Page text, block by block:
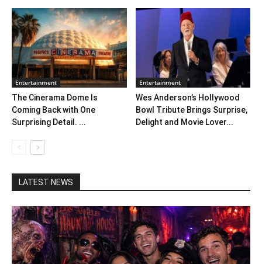
Entertainment
The Cinerama Dome Is
Coming Back with One
Surprising Detail. ...
Entertainment
Wes Anderson’s Hollywood
Bowl Tribute Brings Surprise,
Delight and Movie Lover...
LATEST NEWS